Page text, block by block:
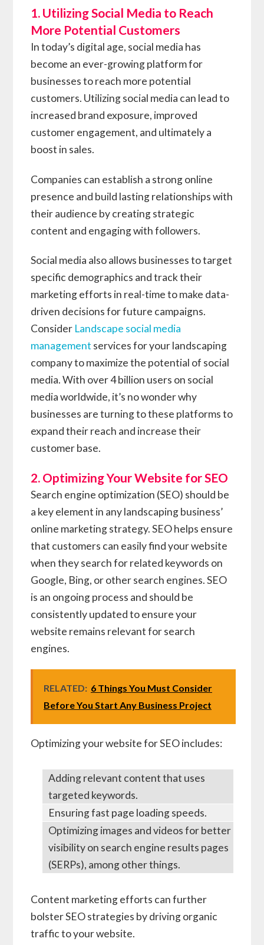
1. Utilizing Social Media to Reach
More Potential Customers
In today’s digital age, social media has
become an ever-growing platform for
businesses to reach more potential
customers. Utilizing social media can lead to
increased brand exposure, improved
customer engagement, and ultimately a
boost in sales.
Companies can establish a strong online
presence and build lasting relationships with
their audience by creating strategic
content and engaging with followers.
Social media also allows businesses to target
specific demographics and track their
marketing efforts in real-time to make data-
driven decisions for future campaigns.
Consider Landscape social media
management services for your landscaping
company to maximize the potential of social
media. With over 4 billion users on social
media worldwide, it’s no wonder why
businesses are turning to these platforms to
expand their reach and increase their
customer base.
2. Optimizing Your Website for SEO
Search engine optimization (SEO) should be
a key element in any landscaping business’
online marketing strategy. SEO helps ensure
that customers can easily find your website
when they search for related keywords on
Google, Bing, or other search engines. SEO
is an ongoing process and should be
consistently updated to ensure your
website remains relevant for search
engines.
RELATED: 6 Things You Must Consider
Before You Start Any Business Project
Optimizing your website for SEO includes:
Adding relevant content that uses
targeted keywords.
Ensuring fast page loading speeds.
Optimizing images and videos for better
visibility on search engine results pages
(SERPs), among other things.
Content marketing efforts can further
bolster SEO strategies by driving organic
traffic to your website.